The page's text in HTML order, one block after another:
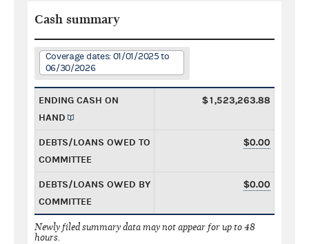
Cash summary
Coverage dates: 01/01/2025 to
06/30/2026
ENDING CASH ON
HAND
$1,523,263.88
DEBTS/LOANS OWED TO
COMMITTEE
$0.00
DEBTS/LOANS OWED BY
COMMITTEE
$0.00
Newly filed summary data may not appear for up to 48
hours.